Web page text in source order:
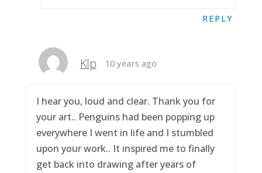
REPLY
Klp 10 years ago
I hear you, loud and clear. Thank you for
your art.. Penguins had been popping up
everywhere I went in life and I stumbled
upon your work.. It inspired me to finally
get back into drawing after years of